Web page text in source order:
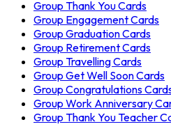
Group Thank You Cards
Group Engagement Cards
Group Graduation Cards
Group Retirement Cards
Group Travelling Cards
Group Get Well Soon Cards
Group Congratulations
Group Work Anniversary
Group Thank You Teacher